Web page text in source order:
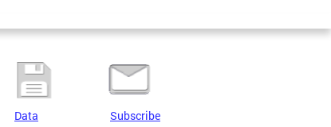
Data Subscribe